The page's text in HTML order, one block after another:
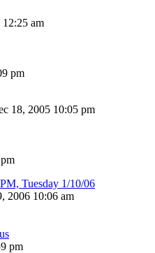
12:25 am
pm
18, 2005 10:05 pm
Tuesday 1/10/06
2006 10:06 am
pm